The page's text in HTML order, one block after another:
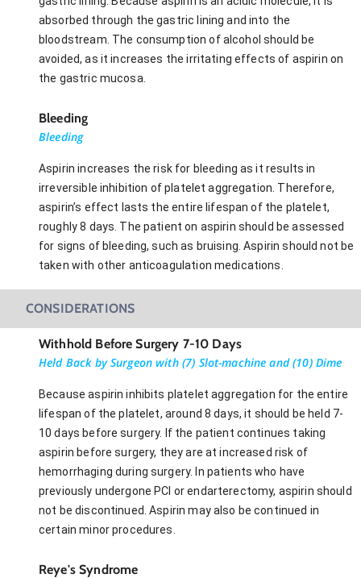
absorbed through the gastric lining and into the
bloodstream. The consumption of alcohol should be
avoided, as it increases the irritating effects of aspirin on
the gastric mucosa.
Bleeding
Bleeding
Aspirin increases the risk for bleeding as it results in
irreversible inhibition of platelet aggregation. Therefore,
aspirin’s effect lasts the entire lifespan of the platelet,
roughly 8 days. The patient on aspirin should be assessed
for signs of bleeding, such as bruising. Aspirin should not be
taken with other anticoagulation medications.
CONSIDERATIONS
Withhold Before Surgery 7-10 Days
Held Back by Surgeon with (7) Slot-machine and (10) Dime
Because aspirin inhibits platelet aggregation for the entire
lifespan of the platelet, around 8 days, it should be held 7-
10 days before surgery. If the patient continues taking
aspirin before surgery, they are at increased risk of
hemorrhaging during surgery. In patients who have
previously undergone PCI or endarterectomy, aspirin should
not be discontinued. Aspirin may also be continued in
certain minor procedures.
Reye's Syndrome